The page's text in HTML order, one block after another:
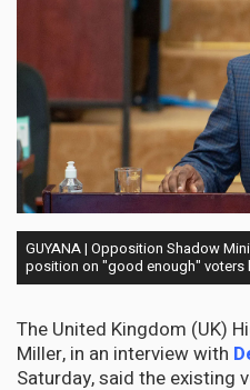
GUYANA | Opposition Shadow
position on "good enough" voters
The United Kingdom (UK)
Miller, in an interview with
Saturday, said the existing